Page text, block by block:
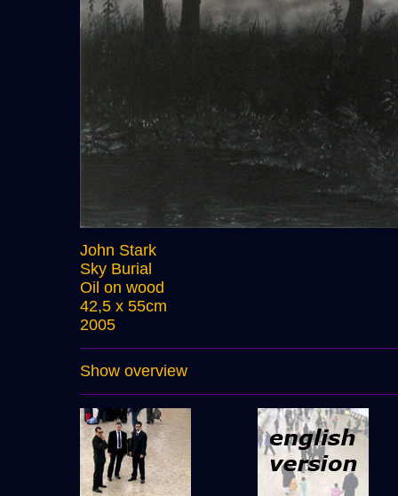
John Stark
Sky Burial
Oil on wood
42,5 x 55cm
2005
Show overview